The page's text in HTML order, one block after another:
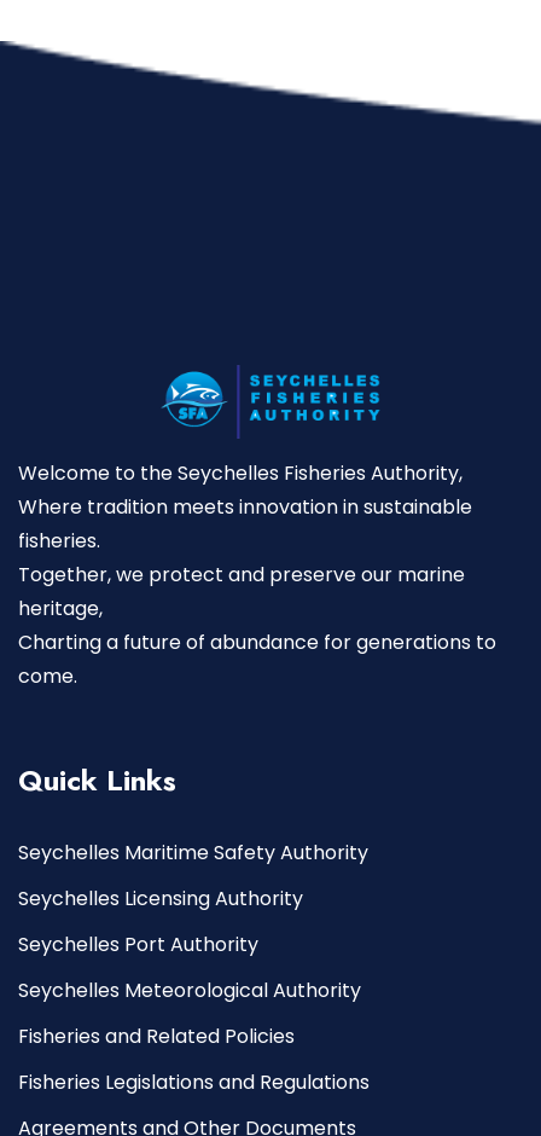
Welcome to the Seychelles Fisheries Authority,
Where tradition meets innovation in sustainable
fisheries.
Together, we protect and preserve our marine
heritage,
Charting a future of abundance for generations to
come.
Quick Links
Seychelles Maritime Safety Authority
Seychelles Licensing Authority
Seychelles Port Authority
Seychelles Meteorological Authority
Fisheries and Related Policies
Fisheries Legislations and Regulations
Agreements and Other Documents